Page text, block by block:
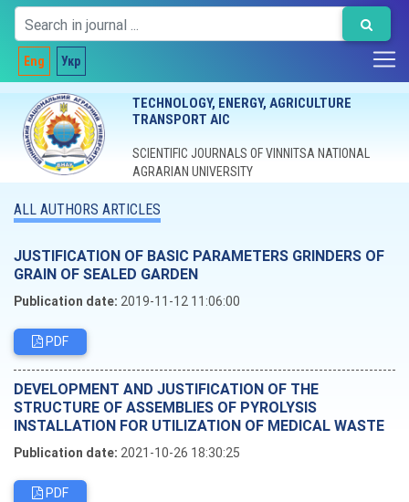
Eng Укр
TECHNOLOGY, ENERGY, AGRICULTURE
TRANSPORT AIC
SCIENTIFIC JOURNALS OF VINNITSA NATIONAL
AGRARIAN UNIVERSITY
ALL AUTHORS ARTICLES
JUSTIFICATION OF BASIC PARAMETERS GRINDERS OF
GRAIN OF SEALED GARDEN
Publication date: 2019-11-12 11:06:00
PDF
DEVELOPMENT AND JUSTIFICATION OF THE
STRUCTURE OF ASSEMBLIES OF PYROLYSIS
INSTALLATION FOR UTILIZATION OF MEDICAL WASTE
Publication date: 2021-10-26 18:30:25
PDF